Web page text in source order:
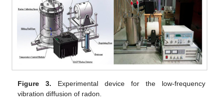
Figure 3. Experimental device for the low-frequency
vibration diffusion of radon.